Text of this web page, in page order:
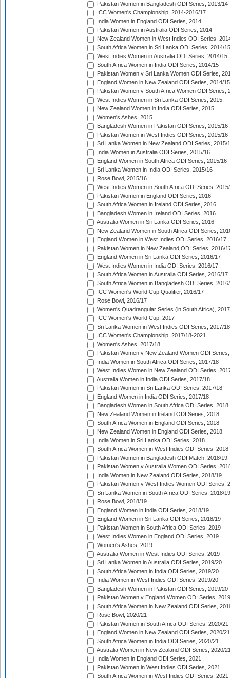
Pakistan Women in Bangladesh ODI Series, 2013/14
ICC Women's Championship, 2014-2016/17
India Women in England ODI Series, 2014
Pakistan Women in Australia ODI Series, 2014
New Zealand Women in West Indies ODI Series,
South Africa Women in Sri Lanka ODI Series, 2014/15
West Indies Women in Australia ODI Series, 2014/15
South Africa Women in India ODI Series, 2014/15
Pakistan Women v Sri Lanka Women ODI Series,
England Women in New Zealand ODI Series, 2014/15
Pakistan Women v South Africa Women ODI Series,
West Indies Women in Sri Lanka ODI Series, 2015
New Zealand Women in India ODI Series, 2015
Women's Ashes, 2015
Bangladesh Women in Pakistan ODI Series, 2015/16
Pakistan Women in West Indies ODI Series, 2015/16
Sri Lanka Women in New Zealand ODI Series, 2015/
India Women in Australia ODI Series, 2015/16
England Women in South Africa ODI Series, 2015/16
Sri Lanka Women in India ODI Series, 2015/16
Rose Bowl, 2015/16
West Indies Women in South Africa ODI Series,
Pakistan Women in England ODI Series, 2016
South Africa Women in Ireland ODI Series, 2016
Bangladesh Women in Ireland ODI Series, 2016
Australia Women in Sri Lanka ODI Series, 2016
New Zealand Women in South Africa ODI Series,
England Women in West Indies ODI Series, 2016/17
Pakistan Women in New Zealand ODI Series, 2016/
England Women in Sri Lanka ODI Series, 2016/17
West Indies Women in India ODI Series, 2016/17
South Africa Women in Australia ODI Series, 2016/17
South Africa Women in Bangladesh ODI Series,
ICC Women's World Cup Qualifier, 2016/17
Rose Bowl, 2016/17
Women's Quadrangular Series (in South Africa), 2017
ICC Women's World Cup, 2017
Sri Lanka Women in West Indies ODI Series, 2017/18
ICC Women's Championship, 2017/18-2021
Women's Ashes, 2017/18
Pakistan Women v New Zealand Women ODI
India Women in South Africa ODI Series, 2017/18
West Indies Women in New Zealand ODI Series,
Australia Women in India ODI Series, 2017/18
Pakistan Women in Sri Lanka ODI Series, 2017/18
England Women in India ODI Series, 2017/18
Bangladesh Women in South Africa ODI Series, 2018
New Zealand Women in Ireland ODI Series, 2018
South Africa Women in England ODI Series, 2018
New Zealand Women in England ODI Series, 2018
India Women in Sri Lanka ODI Series, 2018
South Africa Women in West Indies ODI Series, 2018
Pakistan Women in Bangladesh ODI Match, 2018/19
Pakistan Women v Australia Women ODI Series,
India Women in New Zealand ODI Series, 2018/19
Pakistan Women v West Indies Women ODI Series,
Sri Lanka Women in South Africa ODI Series, 2018/19
Rose Bowl, 2018/19
England Women in India ODI Series, 2018/19
England Women in Sri Lanka ODI Series, 2018/19
Pakistan Women in South Africa ODI Series, 2019
West Indies Women in England ODI Series, 2019
Women's Ashes, 2019
Australia Women in West Indies ODI Series, 2019
Sri Lanka Women in Australia ODI Series, 2019/20
South Africa Women in India ODI Series, 2019/20
India Women in West Indies ODI Series, 2019/20
Bangladesh Women in Pakistan ODI Series, 2019/20
Pakistan Women v England Women ODI Series,
South Africa Women in New Zealand ODI Series,
Rose Bowl, 2020/21
Pakistan Women in South Africa ODI Series, 2020/21
England Women in New Zealand ODI Series, 2020/21
South Africa Women in India ODI Series, 2020/21
Australia Women in New Zealand ODI Series, 2020/
India Women in England ODI Series, 2021
Pakistan Women in West Indies ODI Series, 2021
South Africa Women in West Indies ODI Series, 2021